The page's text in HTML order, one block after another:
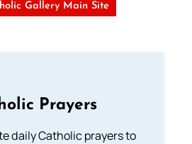
Gallery Main Site
Prayers
daily Catholic prayers to